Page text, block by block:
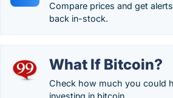
Compare prices and get
back in-stock.
What If Bitcoin?
Check how much you could
investing in bitcoin.